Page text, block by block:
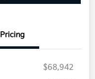
Pricing
$68,942